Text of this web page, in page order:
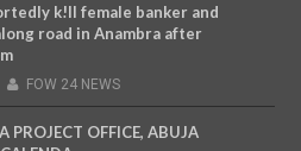
k!ll female banker and
road in Anambra after
FOW 24 NEWS
PROJECT OFFICE, ABUJA